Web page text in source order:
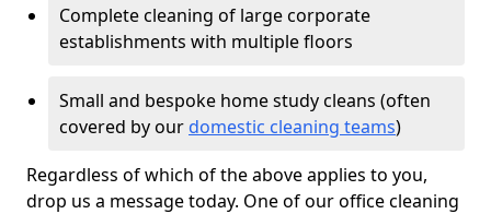
Complete cleaning of large corporate
establishments with multiple floors
Small and bespoke home study cleans (often
covered by our domestic cleaning teams)
Regardless of which of the above applies to you,
drop us a message today. One of our office cleaning